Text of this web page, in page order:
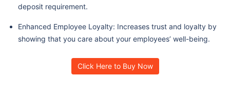
deposit requirement.
Enhanced Employee Loyalty: Increases trust and loyalty by
showing that you care about your employees’ well-being.
Click Here to Buy Now